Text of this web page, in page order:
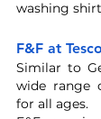
F&F at
Similar to
wide range
for all ages.